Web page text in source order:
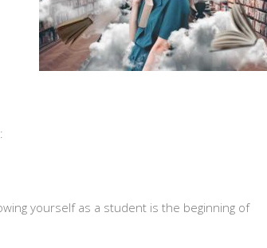
yourself as a student is the beginning of